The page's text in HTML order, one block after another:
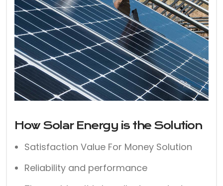
How Solar Energy is the Solution
Satisfaction Value For Money Solution
Reliability and performance